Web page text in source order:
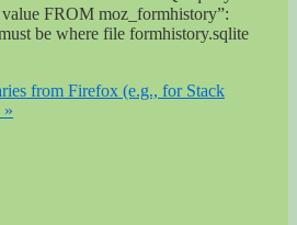
FROM moz_formhistory”:
be where file formhistory.sqlite
from Firefox (e.g., for Stack
»